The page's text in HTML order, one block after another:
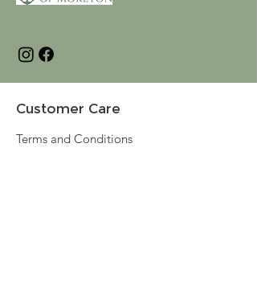
Customer Care
Terms and Conditions